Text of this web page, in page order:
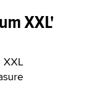
XXL'
XXL